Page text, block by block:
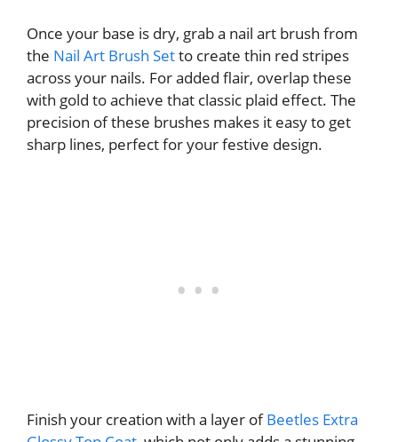
Once your base is dry, grab a nail art brush from
the Nail Art Brush Setto create thin red stripes
across your nails. For added flair, overlap these
with gold to achieve that classic plaid effect. The
precision of these brushes makes it easy to get
sharp lines, perfect for your festive design.
Finish your creation with a layer ofBeetles Extra